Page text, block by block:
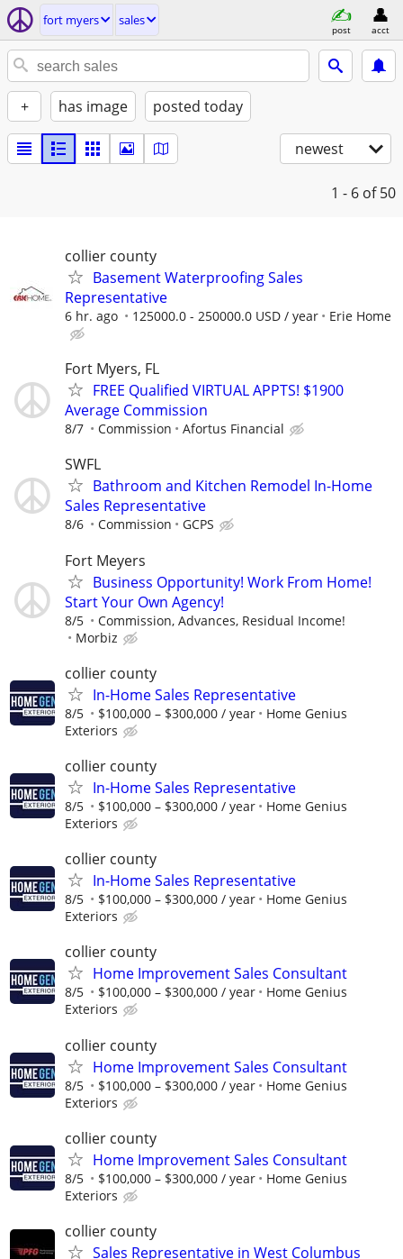
fort myers sales
post acct
+ has image posted today
newest
1 - 6 of 50
collier county
Basement Waterproofing Sales
Representative
6 hr. ago 125000.0 - 250000.0 USD / year Erie Home
Fort Myers, FL
FREE Qualified VIRTUAL APPTS! $1900
Average Commission
8/7 Commission Afortus Financial
SWFL
Bathroom and Kitchen Remodel In-Home
Sales Representative
8/6 Commission GCPS
Fort Meyers
Business Opportunity! Work From Home!
Start Your Own Agency!
8/5
Commission, Advances, Residual Income!
Morbiz
collier county
In-Home Sales Representative
8/5 $100,000 – $300,000 / year
Home Genius
Exteriors
collier county
In-Home Sales Representative
8/5 $100,000 – $300,000 / year
Home Genius
Exteriors
collier county
In-Home Sales Representative
8/5 $100,000 – $300,000 / year
Home Genius
Exteriors
collier county
Home Improvement Sales Consultant
8/5 $100,000 – $300,000 / year
Home Genius
Exteriors
collier county
Home Improvement Sales Consultant
8/5 $100,000 – $300,000 / year
Home Genius
Exteriors
collier county
Home Improvement Sales Consultant
8/5 $100,000 – $300,000 / year
Home Genius
Exteriors
collier county
Sales Representative in West Columbus